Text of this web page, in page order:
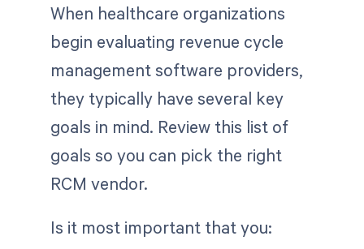
When healthcare organizations
begin evaluating revenue cycle
management software providers,
they typically have several key
goals in mind. Review this list of
goals so you can pick the right
RCM vendor.
Is it most important that you: